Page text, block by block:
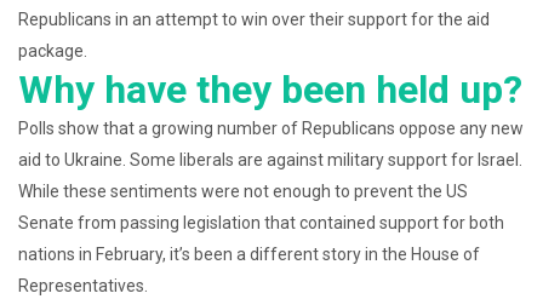
Republicans in an attempt to win over their support for the aid
package.
Why have they been held up?
Polls show that a growing number of Republicans oppose any new
aid to Ukraine. Some liberals are against military support for Israel.
While these sentiments were not enough to prevent the US
Senate from passing legislation that contained support for both
nations in February, it’s been a different story in the House of
Representatives.